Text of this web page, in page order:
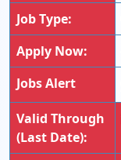
Job Type:
Apply Now:
Jobs Alert
Valid Through
(Last Date):